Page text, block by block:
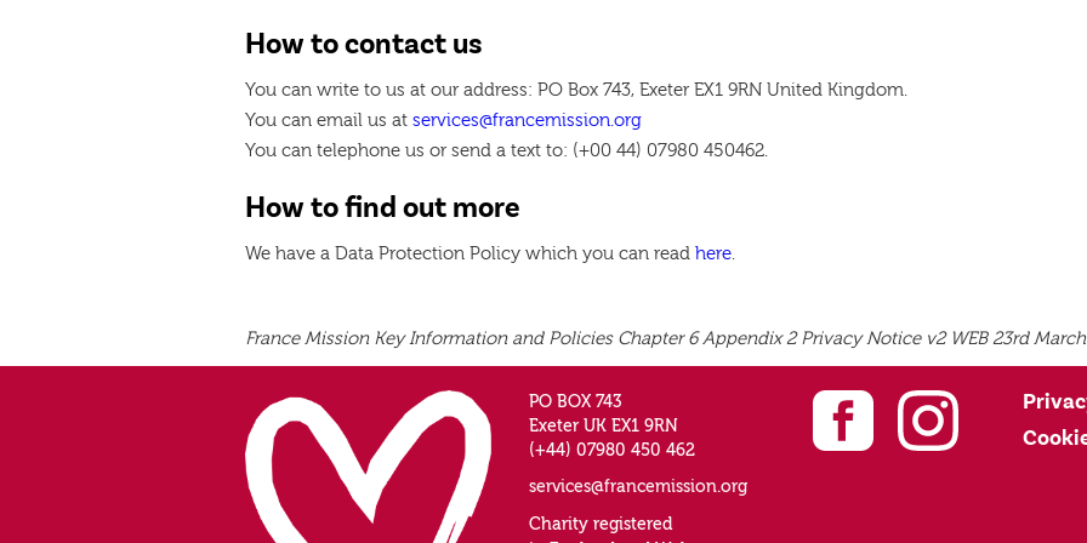
How to contact us
You can write to us at our address: PO Box 743, Exeter EX1 9RN United Kingdom.
You can email us at services@francemission.org
You can telephone us or send a text to: (+00 44) 07980 450462.
How to find out more
We have a Data Protection Policy which you can read here.
France Mission Key Information and Policies Chapter 6 Appendix 2 Privacy Notice v2 WEB 23rd
PO BOX 743
Exeter UK EX1 9RN
(+44) 07980 450 462
services@francemission.org
Charity registered